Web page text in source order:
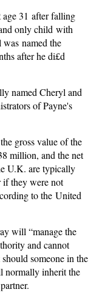
31 after falling
only child with
named the
after he di£d
named Cheryl and
of Payne's
gross value of the
million, and the net
U.K. are typically
if they were not
to the United
will “manage the
and cannot
someone in the
inherit the